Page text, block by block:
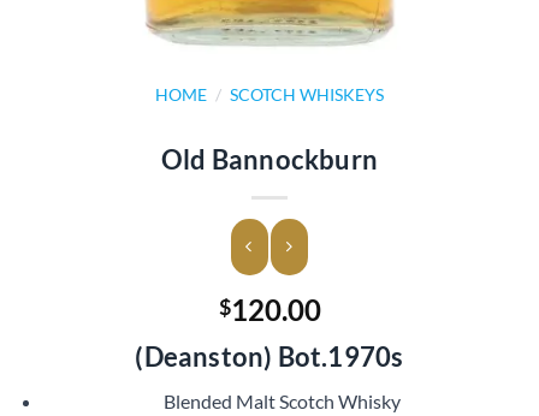
HOME / SCOTCH WHISKEYS
Old Bannockburn
$120.00
(Deanston) Bot.1970s
Blended Malt Scotch Whisky